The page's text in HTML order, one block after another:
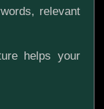
relevant
helps your